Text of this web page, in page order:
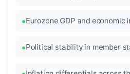
Eurozone GDP and economic
Political stability in member